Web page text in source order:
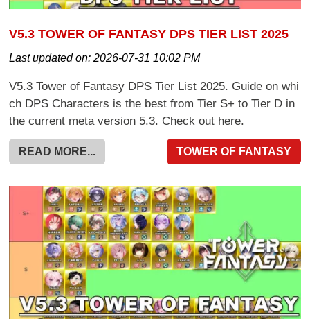
V5.3 TOWER OF FANTASY DPS TIER LIST 2025
Last updated on:2026-07-31 10:02 PM
V5.3 Tower of Fantasy DPS Tier List 2025. Guide on whi
ch DPS Characters is the best from Tier S+ to Tier D in
the current meta version 5.3. Check out here.
READ MORE... TOWER OF FANTASY